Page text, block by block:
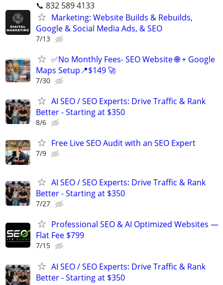
📞 832 589 4133
Marketing: Website Builds & Rebuilds,
Google & Social Media Ads, & SEO
7/13
✅No Monthly Fees- SEO Website 🌐 + Google
Maps Setup📍$149 🚀
7/30
AI SEO / SEO Experts: Drive Traffic & Rank
Better - Starting at $350
8/6
Free Live SEO Audit with an SEO Expert
7/9
AI SEO / SEO Experts: Drive Traffic & Rank
Better - Starting at $350
7/27
Professional SEO & AI Optimized Websites —
Flat Fee $799
7/15
AI SEO / SEO Experts: Drive Traffic & Rank
Better - Starting at $350